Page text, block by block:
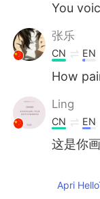
You
张乐
CN EN
How
Ling
CN EN
这是你
Apri